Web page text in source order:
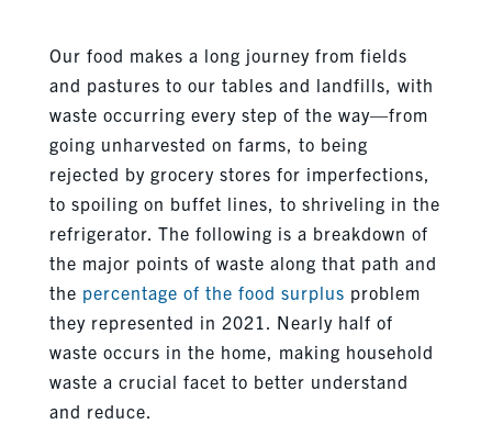
Our food makes a long journey from fields
and pastures to our tables and landfills, with
waste occurring every step of the way—from
going unharvested on farms, to being
rejected by grocery stores for imperfections,
to spoiling on buffet lines, to shriveling in the
refrigerator. The following is a breakdown of
the major points of waste along that path and
the percentage of the food surplus problem
they represented in 2021. Nearly half of
waste occurs in the home, making household
waste a crucial facet to better understand
and reduce.